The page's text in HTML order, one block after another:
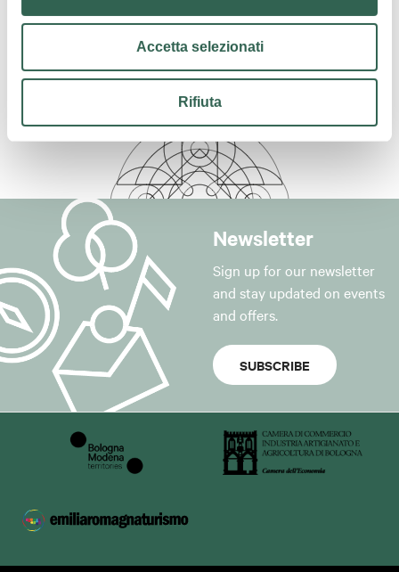
Accetta selezionati
Rifiuta
Information Crevalcore
Newsletter
Sign up for our newsletter
and stay updated on events
and offers.
SUBSCRIBE